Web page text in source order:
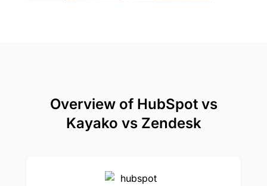
Overview of HubSpot vs
Kayako vs Zendesk